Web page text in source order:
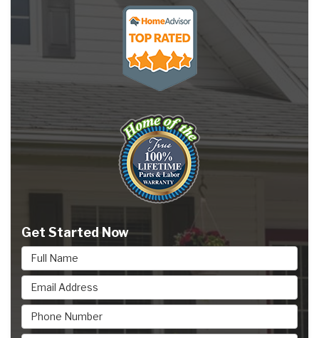
Get Started Now
Full Name
Email Address
Phone Number